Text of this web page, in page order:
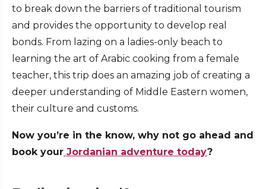
to break down the barriers of traditional tourism
and provides the opportunity to develop real
bonds. From lazing on a ladies-only beach to
learning the art of Arabic cooking from a female
teacher, this trip does an amazing job of creating a
deeper understanding of Middle Eastern women,
their culture and customs.
Now you’re in the know, why not go ahead and
book your Jordanian adventure today?